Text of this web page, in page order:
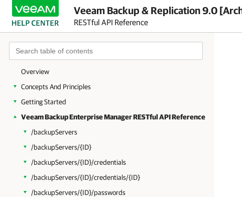
Veeam Backup & Replication 9.0
RESTful API Reference
Overview
Concepts And Principles
Getting Started
Veeam Backup Enterprise Manager RESTful API Reference
/backupServers
/backupServers/{ID}
/backupServers/{ID}/credentials
/backupServers/{ID}/credentials/{ID}
/backupServers/{ID}/passwords